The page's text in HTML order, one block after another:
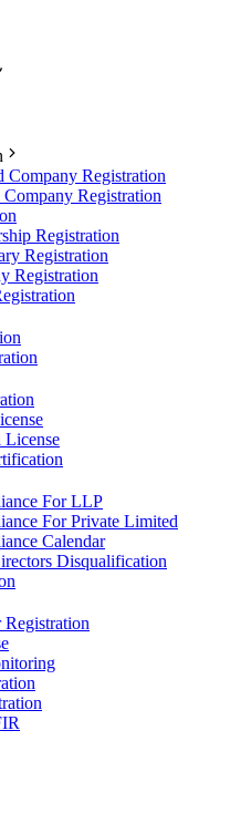
Company Registration
Registration
Registration
Registration
Registration
License
For LLP
For Private Limited
Calendar
Disqualification